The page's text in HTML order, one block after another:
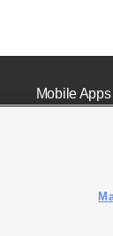
Mobile Apps|
KSL FM Radio FCC